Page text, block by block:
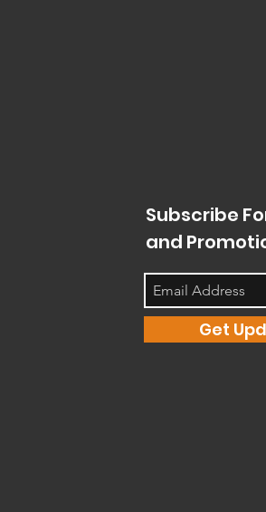
Subscribe
and
Get